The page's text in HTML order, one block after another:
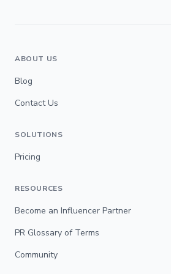
ABOUT US
Blog
Contact Us
SOLUTIONS
Pricing
RESOURCES
Become an Influencer Partner
PR Glossary of Terms
Community